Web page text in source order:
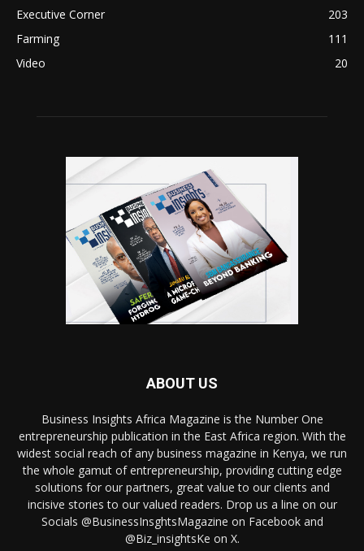
Executive Corner
203
Farming
111
Video
20
ABOUT US
Business Insights Africa Magazine is the Number One
entrepreneurship publication in the East Africa region. With the
widest social reach of any business magazine in Kenya, we run
the whole gamut of entrepreneurship, providing cutting edge
solutions for our partners, great value to our clients and
incisive stories to our valued readers. Drop us a line on our
Socials @BusinessInsghtsMagazine on Facebook and
@Biz_insightsKe on X.